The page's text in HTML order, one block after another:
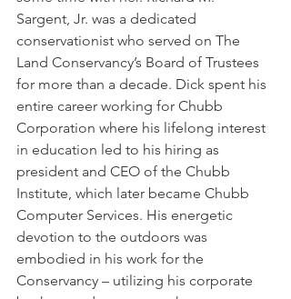
Sargent, Jr. was a dedicated
conservationist who served on The
Land Conservancy’s Board of Trustees
for more than a decade. Dick spent his
entire career working for Chubb
Corporation where his lifelong interest
in education led to his hiring as
president and CEO of the Chubb
Institute, which later became Chubb
Computer Services. His energetic
devotion to the outdoors was
embodied in his work for the
Conservancy – utilizing his corporate